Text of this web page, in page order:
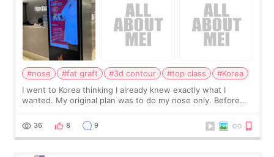
#nose #fat graft #3d contour #top class
#Korea
I went to Korea thinking I already knew exactly what I
wanted. My original plan was to do my nose only. Before
a small fat graft around my
36 8 9